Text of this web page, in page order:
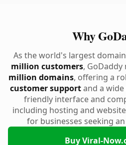
Why
As the world's largest
million customers,
million domains, offering a
customer supportand a wide
friendly interface and
including hosting and
for businesses seeking
Buy Viral-